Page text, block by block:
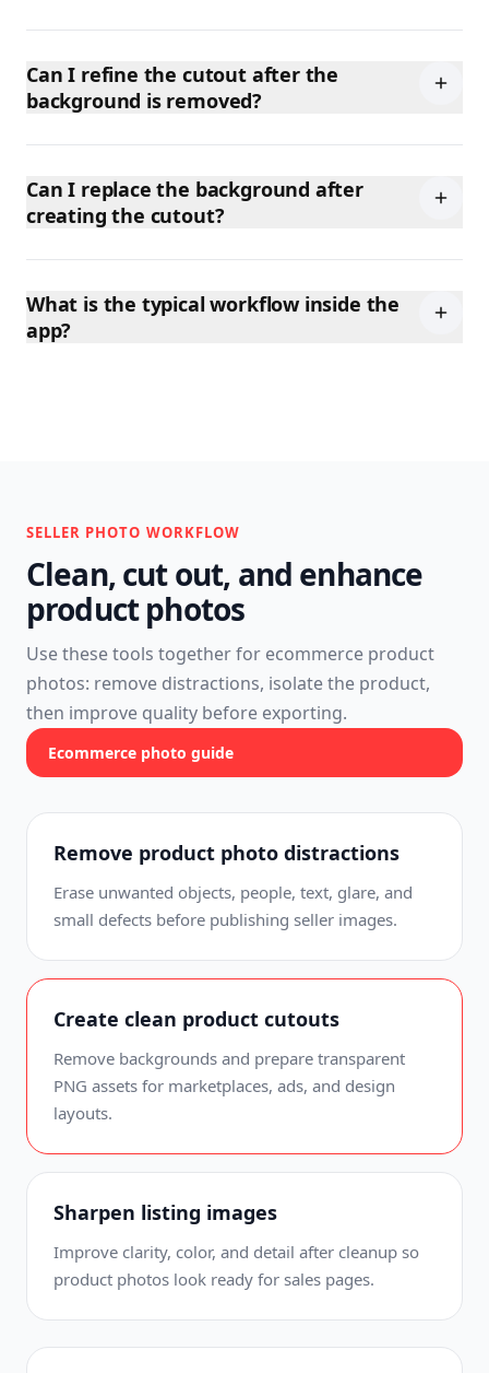
Can I refine the cutout after the
background is removed?
Can I replace the background after
creating the cutout?
What is the typical workflow inside the
app?
SELLER PHOTO WORKFLOW
Clean, cut out, and enhance
product photos
Use these tools together for ecommerce product
photos: remove distractions, isolate the product,
then improve quality before exporting.
Ecommerce photo guide
Remove product photo distractions
Erase unwanted objects, people, text, glare, and
small defects before publishing seller images.
Create clean product cutouts
Remove backgrounds and prepare transparent
PNG assets for marketplaces, ads, and design
layouts.
Sharpen listing images
Improve clarity, color, and detail after cleanup so
product photos look ready for sales pages.